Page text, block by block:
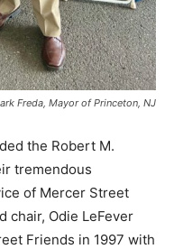
Freda, Mayor of Princeton, NJ
the Robert M.
tremendous
of Mercer Street
chair, Odie LeFever
Friends in 1997 with